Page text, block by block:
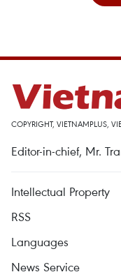
COPYRIGHT, VIETNAMPLUS,
Editor-in-chief, Mr.
Intellectual Property
RSS
Languages
News Service